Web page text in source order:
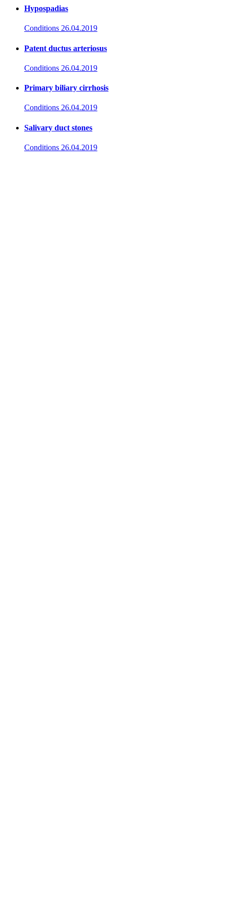
Hypospadias
Conditions 26.04.2019
Patent ductus arteriosus
Conditions 26.04.2019
Primary biliary cirrhosis
Conditions 26.04.2019
Salivary duct stones
Conditions 26.04.2019